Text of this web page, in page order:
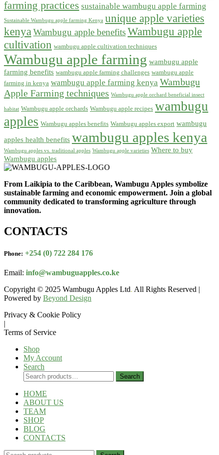
farming practices sustainable wambugu apple farming
Sustainable Wambugu apple farming Kenya unique apple varieties
kenya Wambugu apple benefitsWambugu apple
cultivation wambugu apple cultivation techniques
Wambugu apple farming wambugu apple
farming benefits wambugu apple farming challenges wambugu apple
farming in kenya wambugu apple farming kenya Wambugu
Apple Farming techniques Wambugu apple orchard beneficial insect
habitat Wambugu apple orchards Wambugu apple recipes wambugu
apples Wambugu apples benefits Wambugu apples export wambugu
apples health benefits wambugu apples kenya
Wambugu apples vs. traditional apples Wambugu apple varieties Where to buy
Wambugu apples
From Laikipia to the Caribbean, Wambugu Apples symbolize
sustainable farming and economic empowerment. Join a global
community dedicated to transforming agriculture through
innovation.
CONTACTS
Phone: +254 (0) 722 284 176
Email: info@wambuguapples.co.ke
Copyright © 2025 Wambugu Apples Ltd. All Rights Reserved |
Powered by Beyond Design
Privacy & Cookie Policy
|
Terms of Service
Shop
My Account
Search
Search
for:
Search
HOME
ABOUT US
TEAM
SHOP
BLOG
CONTACTS